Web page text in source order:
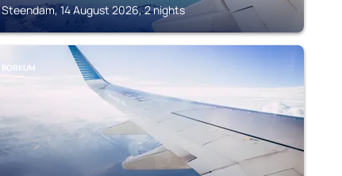
Steendam, 14 August 2026, 2 nights
BORKUM